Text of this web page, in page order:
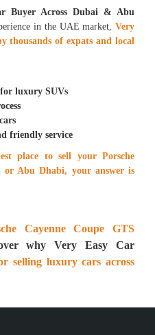
Buyer Across Dubai & Abu
in the UAE market,Very
thousands of expats and local
luxury SUVs
friendly service
place to sell your Porsche
or Abu Dhabi, your answer is
Cayenne Coupe GTS
why Very Easy Car
selling luxury cars across